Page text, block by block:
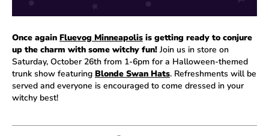
Once again Fluevog Minneapolis is getting ready to conjure
up the charm with some witchy fun! Join us in store on
Saturday, October 26th from 1-6pm for a Halloween-themed
trunk show featuring Blonde Swan Hats. Refreshments will be
served and everyone is encouraged to come dressed in your
witchy best!